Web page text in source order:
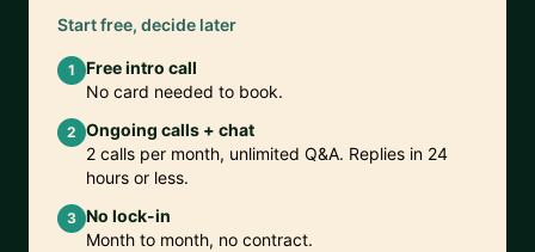
Start free, decide later
1
Free intro call
No card needed to book.
2 Ongoing calls + chat
2 calls per month, unlimited Q&A. Replies in 24
hours or less.
3 No lock-in
Month to month, no contract.